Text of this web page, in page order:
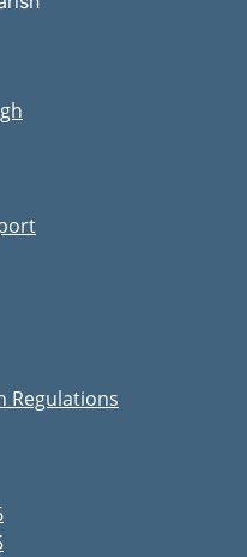
Regulations